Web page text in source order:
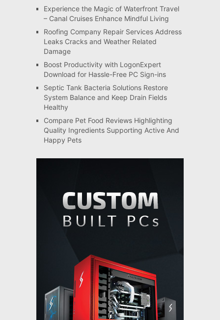
Experience the Magic of Waterfront Travel
– Canal Cruises Enhance Mindful Living
Roofing Company Repair Services Address
Leaks Cracks and Weather Related
Damage
Boost Productivity with LogonExpert
Download for Hassle-Free PC Sign-ins
Septic Tank Bacteria Solutions Restore
System Balance and Keep Drain Fields
Healthy
Compare Pet Food Reviews Highlighting
Quality Ingredients Supporting Active And
Happy Pets